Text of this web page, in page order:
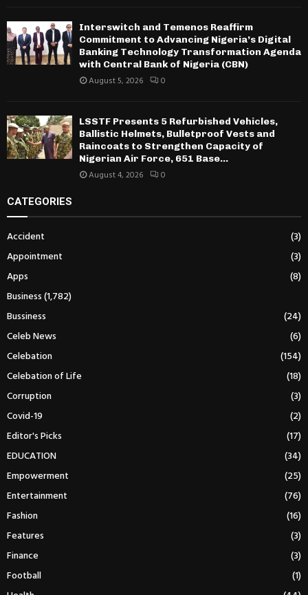
Interswitch and Temenos Reaffirm
Commitment to Advancing Nigeria’s Digital
Banking Technology Transformation Agenda
with Central Bank of Nigeria (CBN)
August 5, 2026 0
LSSTF Presents 5 Refurbished Vehicles,
Ballistic Helmets, Bulletproof Vests and
Raincoats to Strengthen Capacity of
Nigerian Air Force, 651 Base...
August 4, 2026 0
CATEGORIES
Accident
(3)
Appointment
(3)
Apps
(8)
Business(1,782)
Bussiness
(24)
Celeb News
(6)
Celebation
(154)
Celebation of Life
(18)
Corruption
(3)
Covid-19
(2)
Editor's Picks
(17)
EDUCATION
(34)
Empowerment
(25)
Entertainment
(76)
Fashion
(16)
Features
(3)
Finance
(3)
Football
(1)